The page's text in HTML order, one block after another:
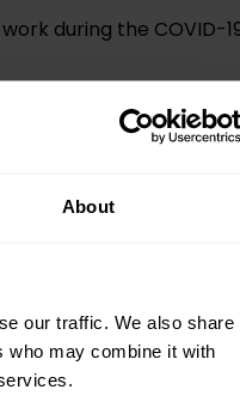
About
our traffic. We also share
who may combine it with
during the COVID-
as evidence for your